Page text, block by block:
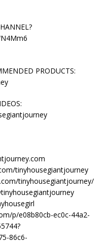
PRODUCTS:
tinyhousegiantjourney
tinyhousegiantjourney/
p/e08b80cb-ec0c-44a2-
86c6-